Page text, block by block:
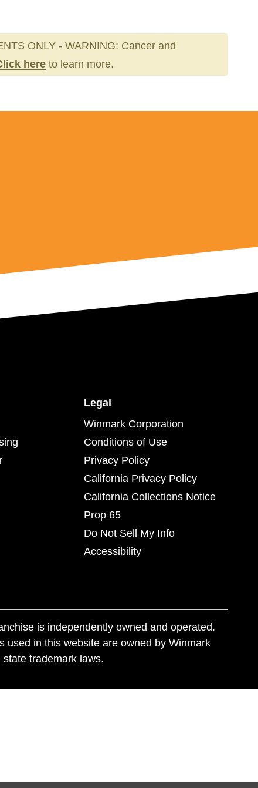
ONLY - WARNING: Cancer and
here to learn more.
Legal
Winmark Corporation
Conditions of Use
Privacy Policy
California Privacy Policy
California Collections Notice
Prop 65
Do Not Sell My Info
Accessibility
is independently owned and operated.
used in this website are owned by Winmark
trademark laws.